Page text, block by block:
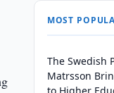
MOST
The Swedish
Matrsson